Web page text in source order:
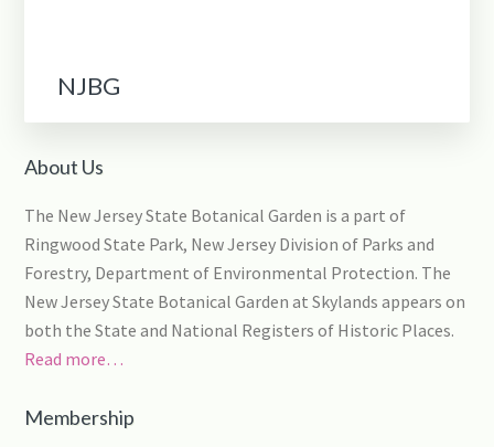
NJBG
About Us
The New Jersey State Botanical Garden is a part of
Ringwood State Park, New Jersey Division of Parks and
Forestry, Department of Environmental Protection. The
New Jersey State Botanical Garden at Skylands appears on
both the State and National Registers of Historic Places.
Read more…
Membership